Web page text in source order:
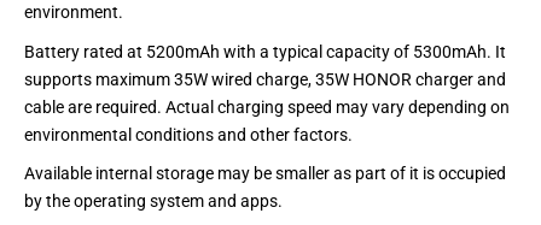
environment.
Battery rated at 5200mAh with a typical capacity of 5300mAh. It
supports maximum 35W wired charge, 35W HONOR charger and
cable are required. Actual charging speed may vary depending on
environmental conditions and other factors.
Available internal storage may be smaller as part of it is occupied
by the operating system and apps.